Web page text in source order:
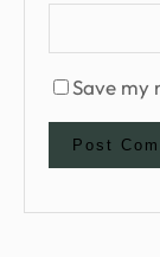
Save my